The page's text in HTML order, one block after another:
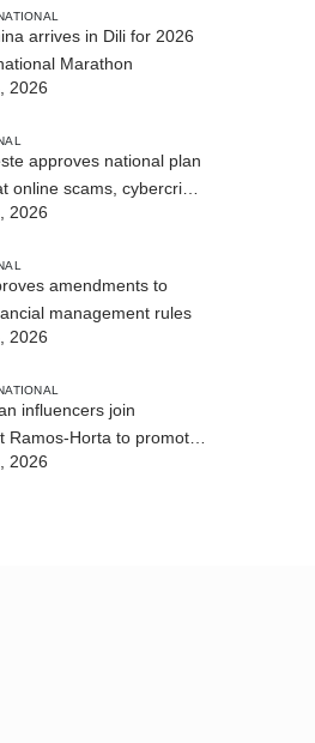
arrives in Dili for 2026
Marathon
2026
approves national plan
online scams, cybercrime
trafficking
2026
amendments to
management rules
2026
influencers join
Ramos-Horta to promote
2026